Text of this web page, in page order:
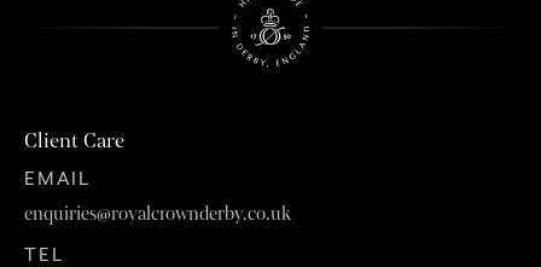
Client Care
EMAIL
enquiries@royalcrownderby.co.uk
TEL